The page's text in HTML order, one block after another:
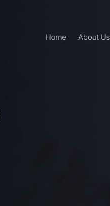
Home About Us